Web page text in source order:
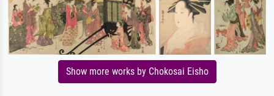
Show more works by Chokosai Eisho